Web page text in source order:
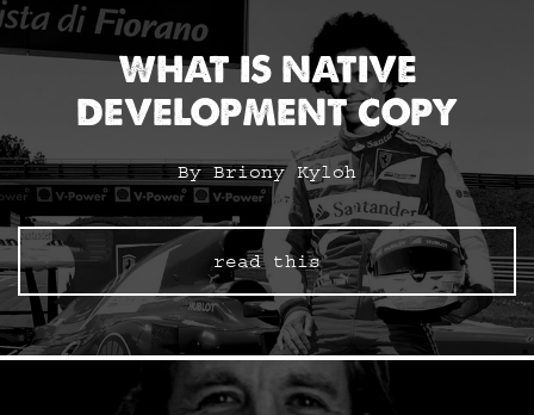
WHAT IS NATIVE
DEVELOPMENT COPY
By Briony Kyloh
read this